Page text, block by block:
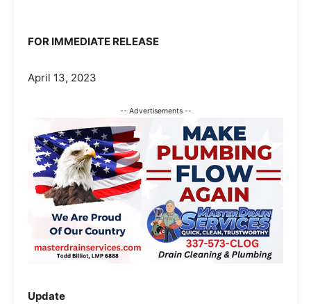
FOR IMMEDIATE RELEASE
April 13, 2023
-- Advertisements --
Update